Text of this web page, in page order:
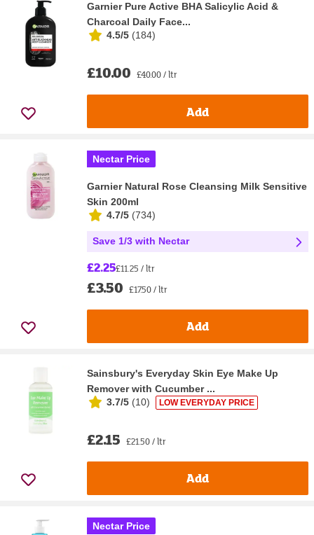
Garnier Pure Active BHA Salicylic Acid &
Charcoal Daily Face...
4.5/5 (184)
£10.00 £40.00 / ltr
Add
Nectar Price
Garnier Natural Rose Cleansing Milk Sensitive
Skin 200ml
4.7/5 (734)
Save 1/3 with Nectar
£2.25£11.25 / ltr
£3.50 £17.50 / ltr
Add
Sainsbury's Everyday Skin Eye Make Up
Remover with Cucumber ...
3.7/5 (10) LOW EVERYDAY PRICE
£2.15 £21.50 / ltr
Add
Nectar Price